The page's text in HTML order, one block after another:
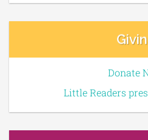
Donate
Little Readers